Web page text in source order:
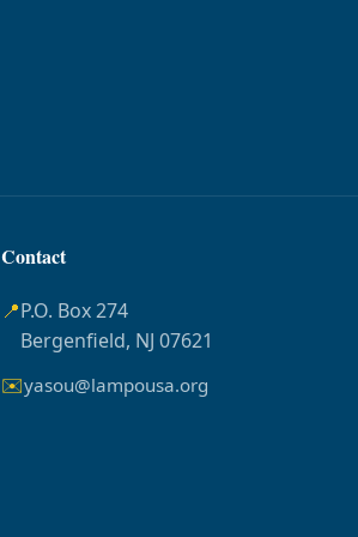
Contact
📍P.O. Box 274
Bergenfield, NJ 07621
✉️yasou@lampousa.org